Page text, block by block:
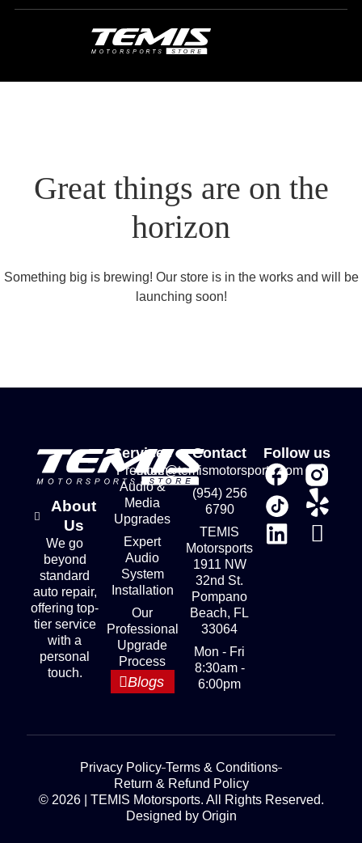
Great things are on the
horizon
Something big is brewing! Our store is in the works and will be
launching soon!
About
Us
We go
beyond
standard
auto repair,
offering top-
tier service
with a
personal
touch.
Services
Premium
Audio &
Media
Upgrades
Expert
Audio
System
Installation
Our
Professional
Upgrade
Process
Blogs
Contact
store@temismotorsports.com
(954) 256
6790
TEMIS
Motorsports
1911 NW
32nd St.
Pompano
Beach, FL
33064
Mon - Fri
8:30am -
6:00pm
Follow us
© 2026 | TEMIS Motorsports. All Rights Reserved.
Designed by Origin
Privacy Policy Terms & Conditions
Return & Refund Policy